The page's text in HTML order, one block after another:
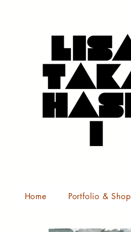
Home Portfolio & Shop